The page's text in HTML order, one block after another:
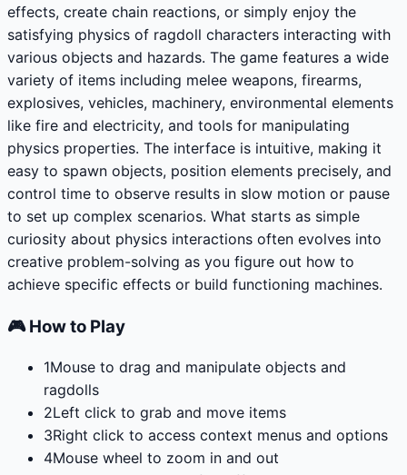
effects, create chain reactions, or simply enjoy the
satisfying physics of ragdoll characters interacting with
various objects and hazards. The game features a wide
variety of items including melee weapons, firearms,
explosives, vehicles, machinery, environmental elements
like fire and electricity, and tools for manipulating
physics properties. The interface is intuitive, making it
easy to spawn objects, position elements precisely, and
control time to observe results in slow motion or pause
to set up complex scenarios. What starts as simple
curiosity about physics interactions often evolves into
creative problem-solving as you figure out how to
achieve specific effects or build functioning machines.
🎮 How to Play
1Mouse to drag and manipulate objects and
ragdolls
2Left click to grab and move items
3Right click to access context menus and options
4Mouse wheel to zoom in and out